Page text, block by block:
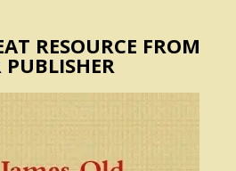
RESOURCE FROM
PUBLISHER